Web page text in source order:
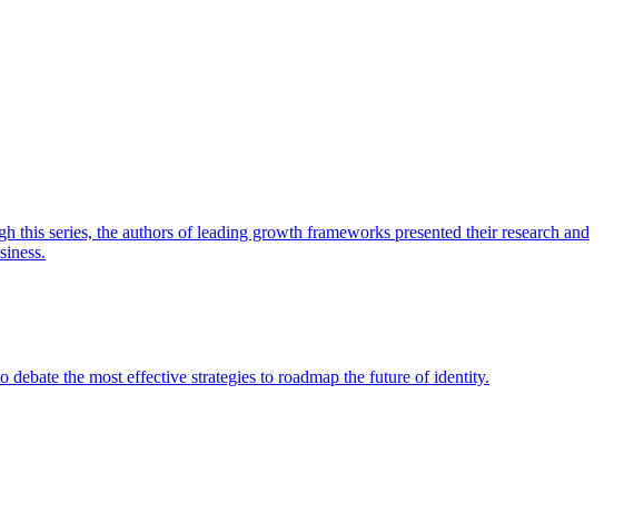
series, the authors of leading growth frameworks presented their research and
the most effective strategies to roadmap the future of identity.